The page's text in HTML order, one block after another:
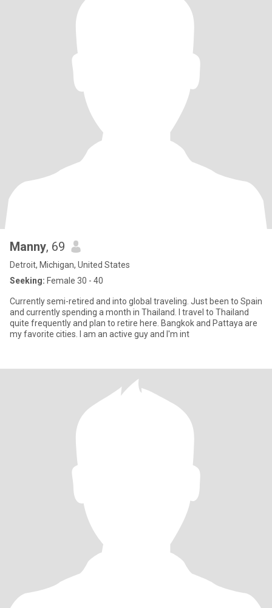
Manny, 69
Detroit, Michigan, United States
Seeking: Female 30 - 40
Currently semi-retired and into global traveling. Just been to Spain
and currently spending a month in Thailand. I travel to Thailand
quite frequently and plan to retire here. Bangkok and Pattaya are
my favorite cities. I am an active guy and I'm int